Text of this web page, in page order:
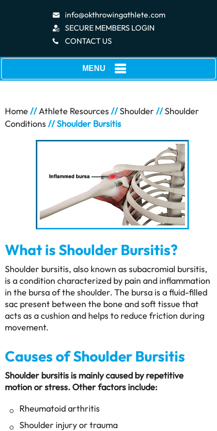
info@okthrowingathlete.com
SECURE MEMBERS LOGIN
CONTACT US
MENU
Home //Athlete Resources //Shoulder //Shoulder
Conditions // Shoulder Bursitis
What is Shoulder Bursitis?
Shoulder bursitis, also known as subacromial bursitis,
is a condition characterized by pain and inflammation
in the bursa of the shoulder. The bursa is a fluid-filled
sac present between the bone and soft tissue that
acts as a cushion and helps to reduce friction during
movement.
Causes of Shoulder Bursitis
Shoulder bursitis is mainly caused by repetitive
motion or stress. Other factors include:
Rheumatoid arthritis
Shoulder injury or trauma